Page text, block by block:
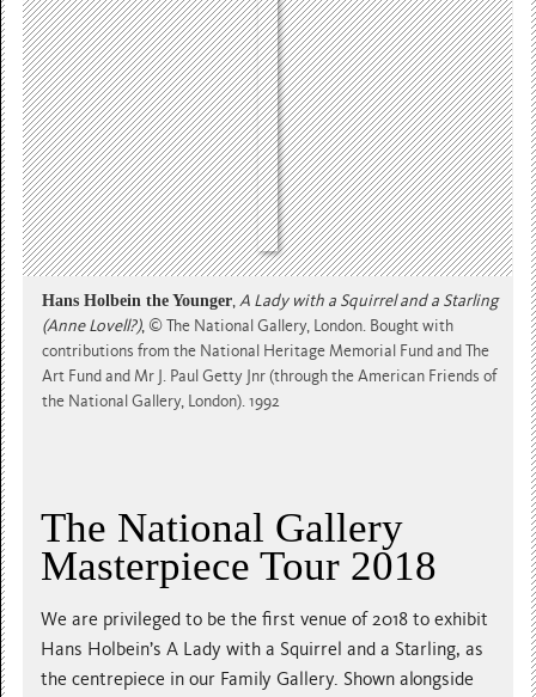
Hans Holbein the Younger,A Lady with a Squirrel and a Starling
(Anne Lovell?), © The National Gallery, London. Bought with
contributions from the National Heritage Memorial Fund and The
Art Fund and Mr J. Paul Getty Jnr (through the American Friends of
the National Gallery, London). 1992
The National Gallery
Masterpiece Tour 2018
We are privileged to be the first venue of 2018 to exhibit
Hans Holbein’s A Lady with a Squirrel and a Starling, as
the centrepiece in our Family Gallery. Shown alongside